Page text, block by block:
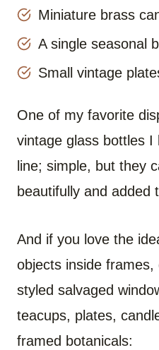
Miniature brass
A single seasonal
Small vintage
One of my favorite
vintage glass bottles I
line; simple, but they
beautifully and added
And if you love the
objects inside frames,
styled salvaged
teacups, plates,
framed botanicals: